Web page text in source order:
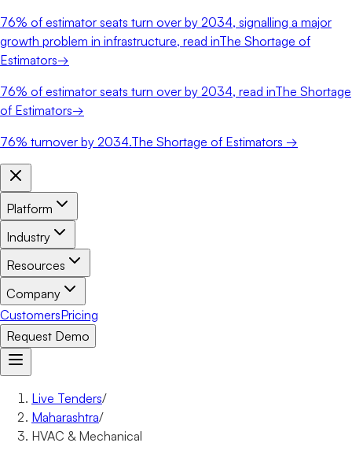
76% of estimator seats turn over by 2034, signalling a major
growth problem in infrastructure, read inThe Shortage of
Estimators→
76% of estimator seats turn over by 2034, read inThe Shortage
of Estimators→
76% turnover by 2034.The Shortage of Estimators →
Platform
Industry
Resources
Company
CustomersPricing
Request Demo
Live Tenders/
Maharashtra/
HVAC & Mechanical